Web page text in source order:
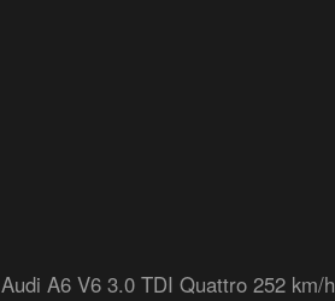
Audi A6 V6 3.0 TDI Quattro 252 km/h